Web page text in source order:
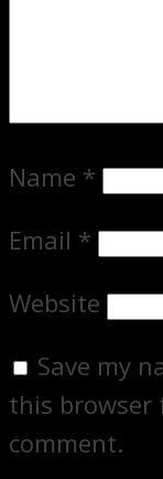
Name *
Email *
Website
Save my
this browser
comment.